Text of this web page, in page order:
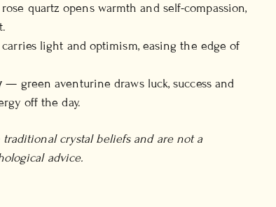
quartz opens warmth and self-compassion,
light and optimism, easing the edge of
— green aventurine draws luck, success and
off the day.
traditional crystal beliefs and are not a
advice.